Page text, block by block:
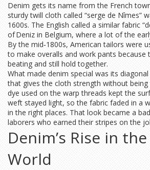
Denim gets its name from the French
sturdy twill cloth called “serge de Nîmes”
1600s. The English called a similar fabric
of Deniz in Belgium, where a lot of the
By the mid‑1800s, American tailors were
to make overalls and work pants because
beating and still hold together.
What made denim special was its
that gives the cloth strength without
dye used on the warp threads kept the
weft stayed light, so the fabric faded in a
in the right places. That look became a
laborers who earned their stripes on the
Denim’s Rise in
World